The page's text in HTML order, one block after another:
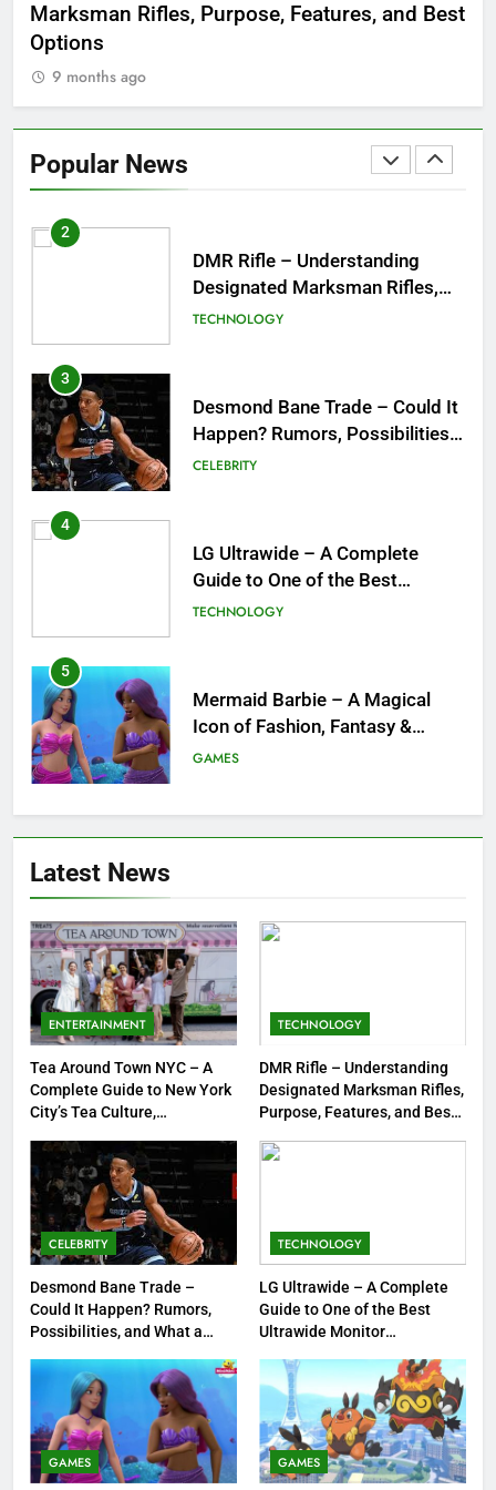
Marksman Rifles, Purpose, Features, and Best
Options
9 months ago
Popular News
FASHION
1
Complete Guide to New York
City’s Tea Culture, Experiences
2
DMR Rifle – Understanding
Designated Marksman Rifles,
Purpose, Features, and Best
TECHNOLOGY
3
Desmond Bane Trade – Could It
Happen? Rumors, Possibilities,
and What a Trade Would Mean
CELEBRITY
4
LG Ultrawide – A Complete
Guide to One of the Best
Ultrawide Monitor Experiences
TECHNOLOGY
5
Mermaid Barbie – A Magical
Icon of Fashion, Fantasy &
Childhood Imagination
GAMES
6
Strengths & Gameplay Tips
7
Meow Skulls – The Cute &
Spooky Trend Taking Art,
Jewelry & Pop Culture by Storm
GAMES
8
Dinner Jacket – A Timeless
Symbol of Men’s Formal Style
FASHION
1
Tea Around Town NYC – A
Complete Guide to New York
City’s Tea Culture, Experiences
& Best Places to Sip
ENTERTAINMENT
DMR Rifle – Understanding
Designated Marksman Rifles,
Purpose, Features, and Best
Latest News
ENTERTAINMENT
Tea Around Town NYC – A
Complete Guide to New York
City’s Tea Culture,
Sip
TECHNOLOGY
DMR Rifle – Understanding
Designated Marksman Rifles,
Purpose, Features, and Best
CELEBRITY
Desmond Bane Trade –
Could It Happen? Rumors,
Possibilities, and What a
TECHNOLOGY
LG Ultrawide – A Complete
Guide to One of the Best
Ultrawide Monitor
GAMES GAMES